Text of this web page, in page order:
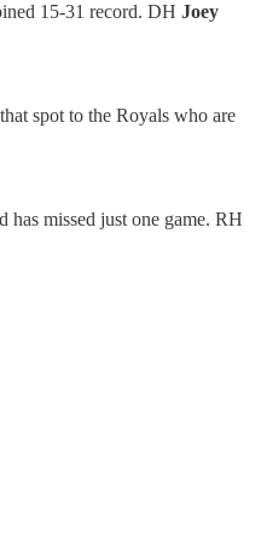
15-31 record. DH Joey
spot to the Royals who are
has missed just one game. RH